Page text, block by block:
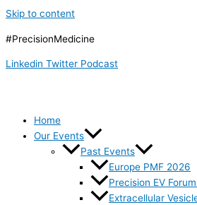
Skip to content
#PrecisionMedicine
Linkedin Twitter Podcast
Home
Our Events
Past Events
Europe PMF 2026
Precision EV
Extracellular